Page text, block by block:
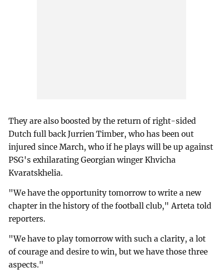
They are also boosted by the return of right-sided
Dutch full back Jurrien Timber, who has been out
injured since March, who if he plays will be up against
PSG's exhilarating Georgian winger Khvicha
Kvaratskhelia.
"We have the opportunity tomorrow to write a new
chapter in the history of the football club," Arteta told
reporters.
"We have to play tomorrow with such a clarity, a lot
of courage and desire to win, but we have those three
aspects."